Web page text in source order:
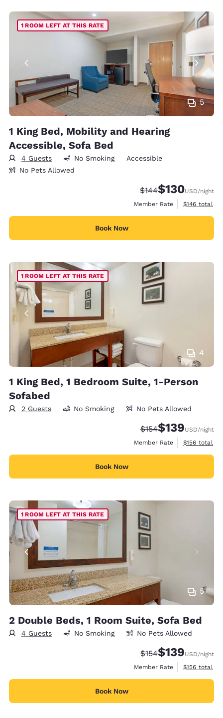
5
1 ROOM LEFT AT THIS RATE
1 King Bed, Mobility and Hearing
Accessible, Sofa Bed
4 Guests No Smoking
Accessible
No Pets Allowed
Strikethrough Rate:
$144Discounted rate:
$130USD/night
Member Rate
View
$146 total
Book Now
4
1 ROOM LEFT AT THIS RATE
1 King Bed, 1 Bedroom Suite, 1-Person
Sofabed
2 Guests No Smoking No Pets Allowed
Strikethrough Rate:
$154Discounted rate:
$139USD/night
Member Rate
View
$156 total
Book Now
5
1 ROOM LEFT AT THIS RATE
2 Double Beds, 1 Room Suite, Sofa Bed
4 Guests No Smoking No Pets Allowed
Strikethrough Rate:
$154Discounted rate:
$139USD/night
Member Rate
View
$156 total
Book Now